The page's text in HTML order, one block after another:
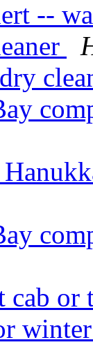
--
cab or